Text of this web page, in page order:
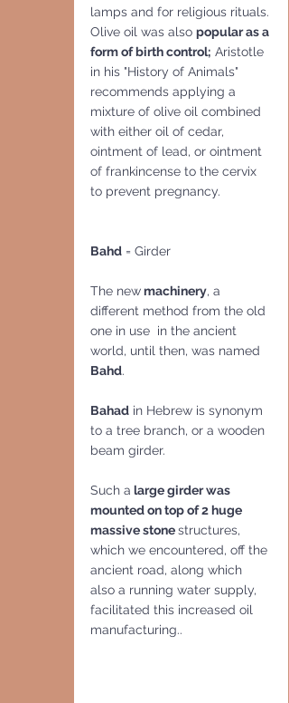
lamps and for religious rituals.
Olive oil was also popular as a
form of birth control; Aristotle
in his "History of Animals"
recommends applying a
mixture of olive oil combined
with either oil of cedar,
ointment of lead, or ointment
of frankincense to the cervix
to prevent pregnancy.
Bahd = Girder
The new machinery, a
different method from the old
one in use  in the ancient
world, until then, was named
Bahd.
Bahad in Hebrew is synonym
to a tree branch, or a wooden
beam girder.
Such a large girder was
mounted on top of 2 huge
massive stone structures,
which we encountered, off the
ancient road, along which
also a running water supply,
facilitated this increased oil
manufacturing..